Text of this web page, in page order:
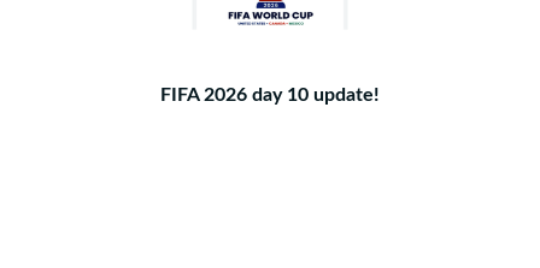
FIFA 2026 day 10 update!